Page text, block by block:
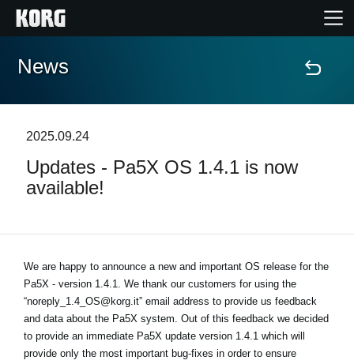
Home
Features
News
Location
News
2025.09.24
Updates - Pa5X OS 1.4.1 is now
available!
We are happy to announce a new and important OS release for the
Pa5X - version 1.4.1. We thank our customers for using the
“noreply_1.4_OS@korg.it” email address to provide us feedback
and data about the Pa5X system. Out of this feedback we decided
to provide an immediate Pa5X update version 1.4.1 which will
provide only the most important bug-fixes in order to ensure